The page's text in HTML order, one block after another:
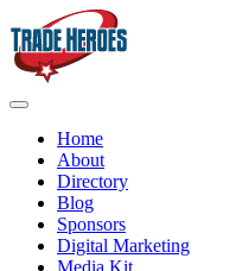
Home
About
Directory
Blog
Sponsors
Digital Marketing
Media Kit